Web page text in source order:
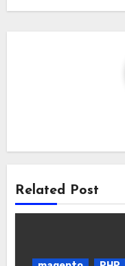
Related Post